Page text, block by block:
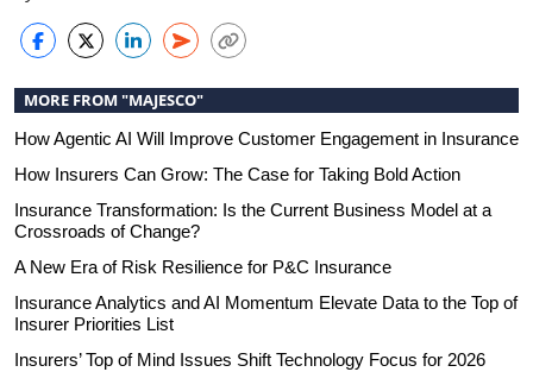
MORE FROM "MAJESCO"
How Agentic AI Will Improve Customer Engagement in Insurance
How Insurers Can Grow: The Case for Taking Bold Action
Insurance Transformation: Is the Current Business Model at a
Crossroads of Change?
A New Era of Risk Resilience for P&C Insurance
Insurance Analytics and AI Momentum Elevate Data to the Top of
Insurer Priorities List
Insurers’ Top of Mind Issues Shift Technology Focus for 2026